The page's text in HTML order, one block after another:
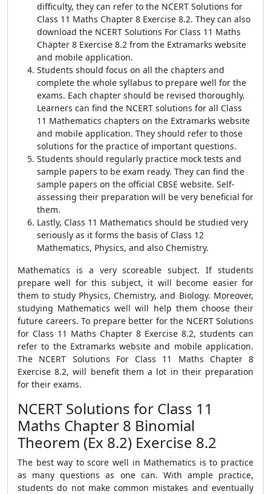
difficulty, they can refer to the NCERT Solutions for
Class 11 Maths Chapter 8 Exercise 8.2. They can also
download the NCERT Solutions For Class 11 Maths
Chapter 8 Exercise 8.2 from the Extramarks website
and mobile application.
Students should focus on all the chapters and
complete the whole syllabus to prepare well for the
exams. Each chapter should be revised thoroughly.
Learners can find the NCERT solutions for all Class
11 Mathematics chapters on the Extramarks website
and mobile application. They should refer to those
solutions for the practice of important questions.
Students should regularly practice mock tests and
sample papers to be exam ready. They can find the
sample papers on the official CBSE website. Self-
assessing their preparation will be very beneficial for
them.
Lastly, Class 11 Mathematics should be studied very
seriously as it forms the basis of Class 12
Mathematics, Physics, and also Chemistry.
Mathematics is a very scoreable subject. If students
prepare well for this subject, it will become easier for
them to study Physics, Chemistry, and Biology. Moreover,
studying Mathematics well will help them choose their
future careers. To prepare better for the NCERT Solutions
for Class 11 Maths Chapter 8 Exercise 8.2, students can
refer to the Extramarks website and mobile application.
The NCERT Solutions For Class 11 Maths Chapter 8
Exercise 8.2, will benefit them a lot in their preparation
for their exams.
NCERT Solutions for Class 11
Maths Chapter 8 Binomial
Theorem (Ex 8.2) Exercise 8.2
The best way to score well in Mathematics is to practice
as many questions as one can. With ample practice,
students do not make common mistakes and eventually